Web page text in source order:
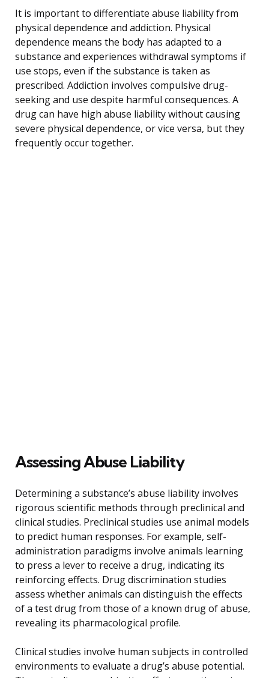
It is important to differentiate abuse liability from
physical dependence and addiction. Physical
dependence means the body has adapted to a
substance and experiences withdrawal symptoms if
use stops, even if the substance is taken as
prescribed. Addiction involves compulsive drug-
seeking and use despite harmful consequences. A
drug can have high abuse liability without causing
severe physical dependence, or vice versa, but they
frequently occur together.
Assessing Abuse Liability
Determining a substance’s abuse liability involves
rigorous scientific methods through preclinical and
clinical studies. Preclinical studies use animal models
to predict human responses. For example, self-
administration paradigms involve animals learning
to press a lever to receive a drug, indicating its
reinforcing effects. Drug discrimination studies
assess whether animals can distinguish the effects
of a test drug from those of a known drug of abuse,
revealing its pharmacological profile.
Clinical studies involve human subjects in controlled
environments to evaluate a drug’s abuse potential.